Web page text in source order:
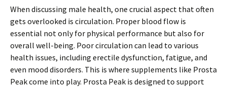
When discussing male health, one crucial aspect that often
gets overlooked is circulation. Proper blood flow is
essential not only for physical performance but also for
overall well-being. Poor circulation can lead to various
health issues, including erectile dysfunction, fatigue, and
even mood disorders. This is where supplements like Prosta
Peak come into play. Prosta Peak is designed to support